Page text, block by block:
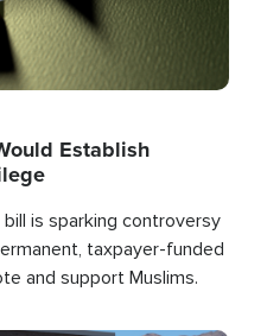
Establish
is sparking controversy
taxpayer-funded
and support Muslims.